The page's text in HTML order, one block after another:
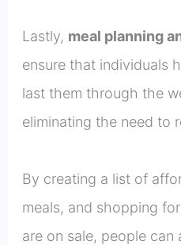
Lastly, meal planning
ensure that individuals
last them through the
eliminating the need to
By creating a list of
meals, and shopping
are on sale, people